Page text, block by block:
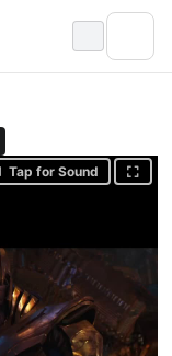
Tap for Sound